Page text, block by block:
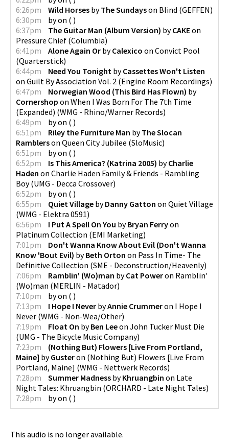
6:26pm
Wild Horses byThe Sundayson Blind (GEFFEN)
6:30pm
byon ( )
6:37pm
The Guitar Man (Album Version) byCAKEon
Pressure Chief (Columbia)
6:41pm
Alone Again Or byCalexico on Convict Pool
(Quarterstick)
6:44pm
Need You Tonight byCassettes Won't Listen
on Guilt By Association Vol. 2 (Engine Room Recordings)
6:47pm
Norwegian Wood (This Bird Has Flown) by
Cornershop on When I Was Born For The 7th Time
(Expanded) (WMG - Rhino/Warner Records)
6:49pm
byon ( )
6:51pm
Riley the Furniture Man byThe Slocan
Ramblerson Queen City Jubilee (SloMusic)
6:51pm
byon ( )
6:52pm
Is This America? (Katrina 2005) byCharlie
Haden on Charlie Haden Family & Friends - Rambling
Boy(UMG - Decca Crossover)
6:52pm
byon ( )
6:55pm
Quiet Village byDanny Gatton on Quiet Village
(WMG - Elektra 0591)
6:56pm
I Put A Spell On You byBryan Ferryon
Platinum Collection (EMI Marketing)
7:01pm
Don't Wanna Know About Evil (Don't Wanna
Know 'Bout Evil) byBeth Orton on Pass In Time- The
Definitive Collection (SME - Deconstruction/Heavenly)
7:06pm
Ramblin' (Wo)man byCat Poweron Ramblin'
(Wo)man (MERLIN - Matador)
7:10pm
byon ( )
7:13pm
I Hope I Never byAnnie Crummeron I Hope I
Never (WMG - Non-Wea/Other)
7:19pm
Float On byBen Leeon John Tucker Must Die
(UMG - The Bicycle Music Company)
7:23pm
(Nothing But) Flowers [Live From Portland,
Maine] byGusteron (Nothing But) Flowers [Live From
Portland, Maine] (WMG - Nettwerk Records)
7:28pm
Summer Madness byKhruangbin on Late
Night Tales: Khruangbin (ORCHARD - Late Night Tales)
7:28pm
byon ( )
This audio is no longer available.